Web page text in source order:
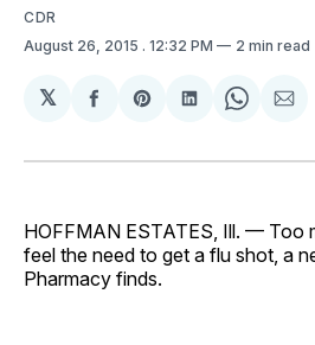
CDR
August 26, 2015 . 12:32 PM 2 min read
𝕏
Share
Facebook
Share
Pinterest
Share
LinkedIn
Share
HOFFMAN ESTATES, Ill. — Too
feel the need to get a flu shot, a
Pharmacy finds.